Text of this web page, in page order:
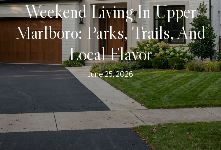
Weekend Living In Upper
Marlboro: Parks, Trails, And
Local Flavor
June 25, 2026